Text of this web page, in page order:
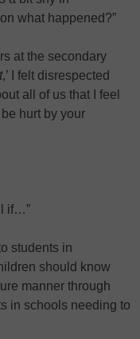
what happened?”
at the secondary
,’ I felt disrespected
all of us that I feel
hurt by your
if…”
students in
should know
manner through
in schools needing to